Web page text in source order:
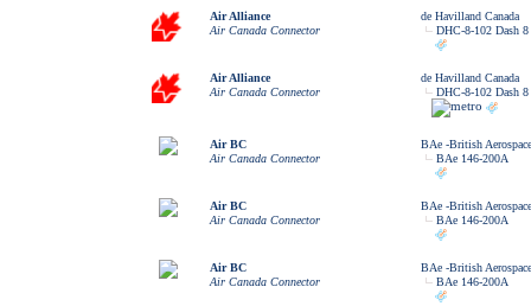
Air Alliance
Air Canada Connector
de Havilland Canada
DHC-8-102 Dash 8
Air Alliance
Air Canada Connector
de Havilland Canada
DHC-8-102 Dash 8
Air BC
Air Canada Connector
BAe -British Aerospace
BAe 146-200A
Air BC
Air Canada Connector
BAe -British Aerospace
BAe 146-200A
Air BC
Air Canada Connector
BAe -British Aerospace
BAe 146-200A